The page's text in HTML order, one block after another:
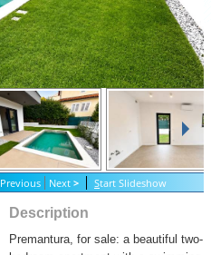
Previous Next > Start Slideshow
Description
Premantura, for sale: a beautiful two-